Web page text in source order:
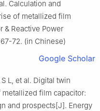
Calculation and
of metallized film
& Reactive Power
72. (in Chinese)
Google Scholar
L, et al. Digital twin
film capacitor:
and prospects[J]. Energy